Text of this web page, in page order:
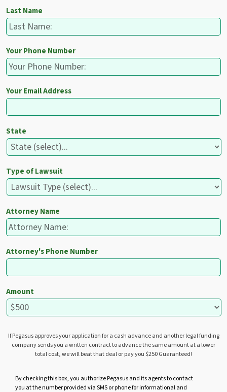
Last Name
Your Phone Number
Your Email Address
State
Type of Lawsuit
Attorney Name
Attorney's Phone Number
Amount
If Pegasus approves your application for a cash advance and another legal funding
company sends you a written contract to advance the same amount at a lower
total cost, we will beat that deal or pay you $250 Guaranteed!
By checking this box, you authorize Pegasus and its agents to contact
you at the number provided via SMS or phone for informational and